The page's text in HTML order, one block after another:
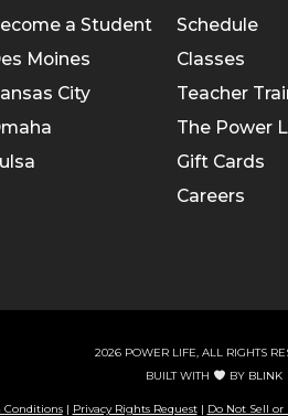
a Student
Moines
City
Schedule
Classes
Teacher
The Power
Gift Cards
Careers
2026 POWER LIFE, ALL RIGHTS
BUILT WITH
BY BLINK
Conditions| Privacy Rights Request| Do Not Sell